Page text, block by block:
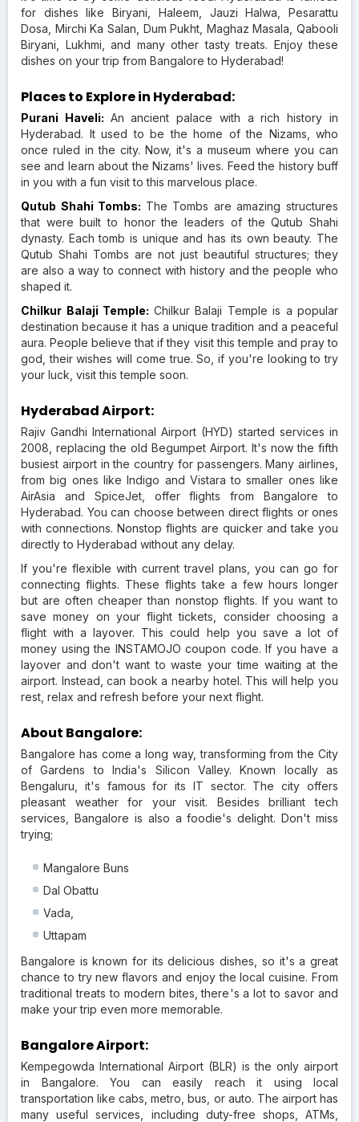
for dishes like Biryani, Haleem, Jauzi Halwa, Pesarattu
Dosa, Mirchi Ka Salan, Dum Pukht, Maghaz Masala, Qabooli
Biryani, Lukhmi, and many other tasty treats. Enjoy these
dishes on your trip from Bangalore to Hyderabad!
Places to Explore in Hyderabad:
Purani Haveli: An ancient palace with a rich history in
Hyderabad. It used to be the home of the Nizams, who
once ruled in the city. Now, it's a museum where you can
see and learn about the Nizams' lives. Feed the history buff
in you with a fun visit to this marvelous place.
Qutub Shahi Tombs: The Tombs are amazing structures
that were built to honor the leaders of the Qutub Shahi
dynasty. Each tomb is unique and has its own beauty. The
Qutub Shahi Tombs are not just beautiful structures; they
are also a way to connect with history and the people who
shaped it.
Chilkur Balaji Temple: Chilkur Balaji Temple is a popular
destination because it has a unique tradition and a peaceful
aura. People believe that if they visit this temple and pray to
god, their wishes will come true. So, if you're looking to try
your luck, visit this temple soon.
Hyderabad Airport:
Rajiv Gandhi International Airport (HYD) started services in
2008, replacing the old Begumpet Airport. It's now the fifth
busiest airport in the country for passengers. Many airlines,
from big ones like Indigo and Vistara to smaller ones like
AirAsia and SpiceJet, offer flights from Bangalore to
Hyderabad. You can choose between direct flights or ones
with connections. Nonstop flights are quicker and take you
directly to Hyderabad without any delay.
If you're flexible with current travel plans, you can go for
connecting flights. These flights take a few hours longer
but are often cheaper than nonstop flights. If you want to
save money on your flight tickets, consider choosing a
flight with a layover. This could help you save a lot of
money using the INSTAMOJO coupon code. If you have a
layover and don't want to waste your time waiting at the
airport. Instead, can book a nearby hotel. This will help you
rest, relax and refresh before your next flight.
About Bangalore:
Bangalore has come a long way, transforming from the City
of Gardens to India's Silicon Valley. Known locally as
Bengaluru, it's famous for its IT sector. The city offers
pleasant weather for your visit. Besides brilliant tech
services, Bangalore is also a foodie's delight. Don't miss
trying;
Mangalore Buns
Dal Obattu
Vada,
Uttapam
Bangalore is known for its delicious dishes, so it's a great
chance to try new flavors and enjoy the local cuisine. From
traditional treats to modern bites, there's a lot to savor and
make your trip even more memorable.
Bangalore Airport:
Kempegowda International Airport (BLR) is the only airport
in Bangalore. You can easily reach it using local
transportation like cabs, metro, bus, or auto. The airport has
many useful services, including duty-free shops, ATMs,